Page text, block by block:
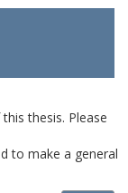
thesis. Please
to make a general